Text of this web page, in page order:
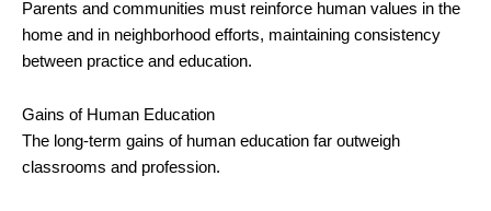
Parents and communities must reinforce human values in the
home and in neighborhood efforts, maintaining consistency
between practice and education.
Gains of Human Education
The long-term gains of human education far outweigh
classrooms and profession.